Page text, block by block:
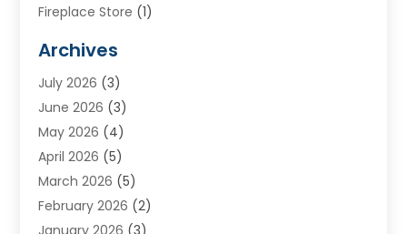
Fireplace Store (1)
Heat N Air Direct
Heating & Air Conditioning
Heating & Cooling
Heating And Air Conditioning
Heating And Cooling
Heating Contractor
Heating Installation, Repair & Service
Archives
July 2026 (3)
June 2026 (3)
May 2026 (4)
April 2026 (5)
March 2026 (5)
February 2026 (2)